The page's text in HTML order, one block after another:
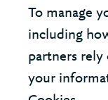
To manage
including
partners rely
your